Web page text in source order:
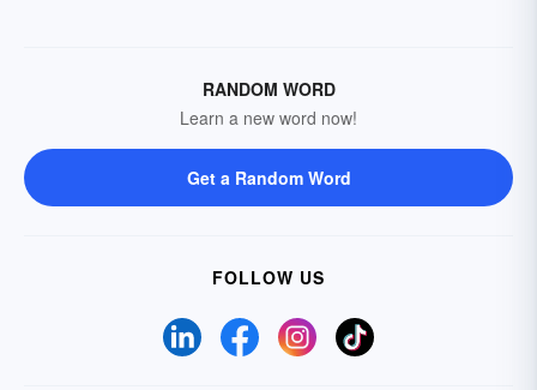
RANDOM WORD
Learn a new word now!
Get a Random Word
FOLLOW US